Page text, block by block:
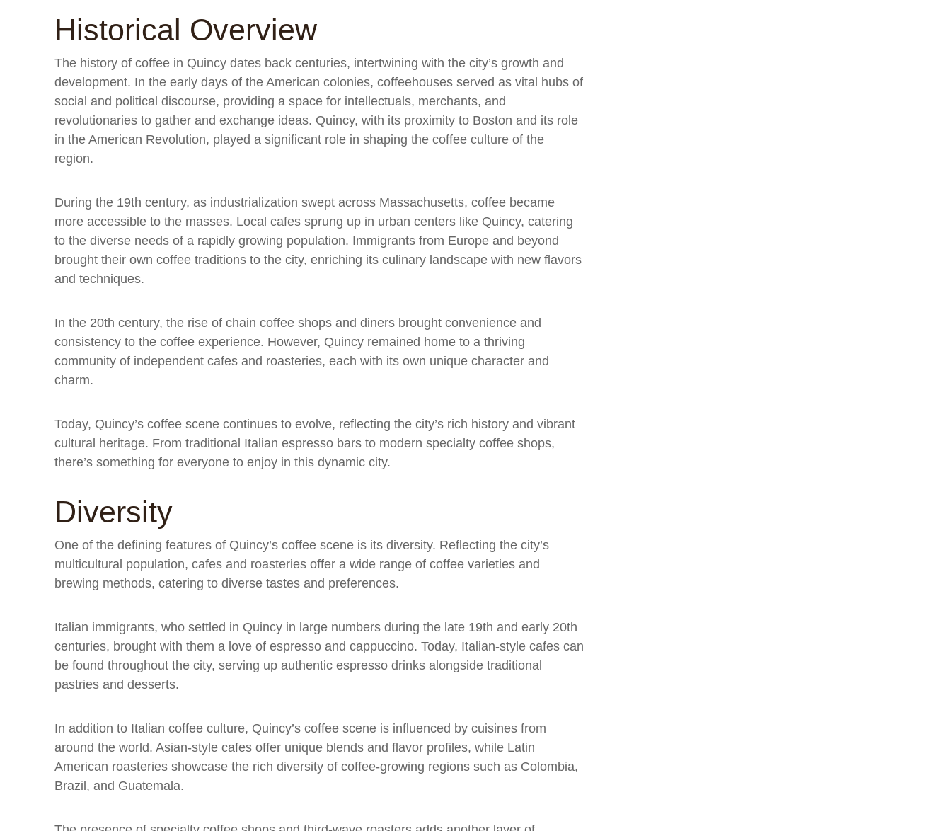
Historical Overview
The history of coffee in Quincy dates back centuries, intertwining with the city’s growth and
development. In the early days of the American colonies, coffeehouses served as vital hubs of
social and political discourse, providing a space for intellectuals, merchants, and
revolutionaries to gather and exchange ideas. Quincy, with its proximity to Boston and its role
in the American Revolution, played a significant role in shaping the coffee culture of the
region.
During the 19th century, as industrialization swept across Massachusetts, coffee became
more accessible to the masses. Local cafes sprung up in urban centers like Quincy, catering
to the diverse needs of a rapidly growing population. Immigrants from Europe and beyond
brought their own coffee traditions to the city, enriching its culinary landscape with new flavors
and techniques.
In the 20th century, the rise of chain coffee shops and diners brought convenience and
consistency to the coffee experience. However, Quincy remained home to a thriving
community of independent cafes and roasteries, each with its own unique character and
charm.
Today, Quincy’s coffee scene continues to evolve, reflecting the city’s rich history and vibrant
cultural heritage. From traditional Italian espresso bars to modern specialty coffee shops,
there’s something for everyone to enjoy in this dynamic city.
Diversity
One of the defining features of Quincy’s coffee scene is its diversity. Reflecting the city’s
multicultural population, cafes and roasteries offer a wide range of coffee varieties and
brewing methods, catering to diverse tastes and preferences.
Italian immigrants, who settled in Quincy in large numbers during the late 19th and early 20th
centuries, brought with them a love of espresso and cappuccino. Today, Italian-style cafes can
be found throughout the city, serving up authentic espresso drinks alongside traditional
pastries and desserts.
In addition to Italian coffee culture, Quincy’s coffee scene is influenced by cuisines from
around the world. Asian-style cafes offer unique blends and flavor profiles, while Latin
American roasteries showcase the rich diversity of coffee-growing regions such as Colombia,
Brazil, and Guatemala.